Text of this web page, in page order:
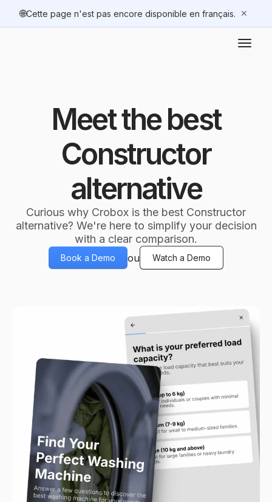
🌐Cette page n'est pas encore disponible en français. ✕
Meet the best
Constructor
alternative
Curious why Crobox is the best Constructor
alternative? We're here to simplify your decision
with a clear comparison.
Book a Demo ou Watch a Demo